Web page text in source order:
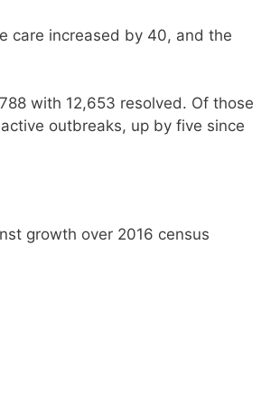
care increased by 40, and the
with 12,653 resolved. Of those
outbreaks, up by five since
growth over 2016 census